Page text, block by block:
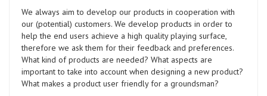
We always aim to develop our products in cooperation with
our (potential) customers. We develop products in order to
help the end users achieve a high quality playing surface,
therefore we ask them for their feedback and preferences.
What kind of products are needed? What aspects are
important to take into account when designing a new product?
What makes a product user friendly for a groundsman?